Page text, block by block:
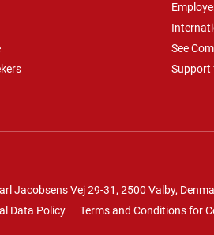
See
Support
Jacobsens Vej 29-31, 2500 Valby,
Data Policy
Terms and Conditions for